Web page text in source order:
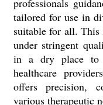
professionals
tailored for use in
suitable for all.
under stringent
in a dry place to
healthcare
offers precision,
various therapeutic